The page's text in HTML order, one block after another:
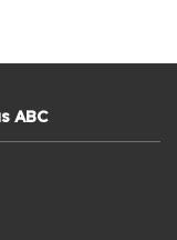
ABC